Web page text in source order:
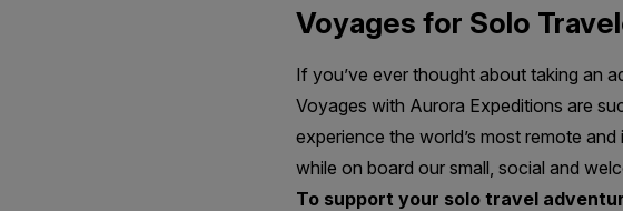
Voyages for Solo
If you’ve ever thought about taking an
Voyages with Aurora Expeditions are
experience the world’s most remote
while on board our small, social and
To support your solo travel